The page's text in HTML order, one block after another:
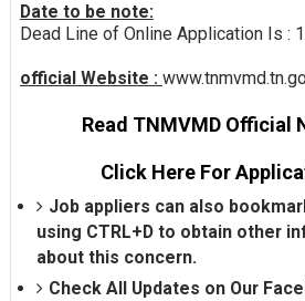
Date to be note:
Dead Line of Online Application Is :
official Website :
Read TNMVMD Official
Click Here For
Job appliers can also
using CTRL+D to obtain other
about this concern.
Check All Updates on Our